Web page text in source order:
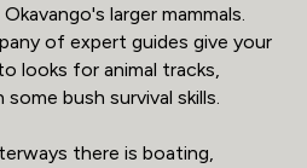
larger mammals.
of expert guides give your
looks for animal tracks,
bush survival skills.
there is boating,